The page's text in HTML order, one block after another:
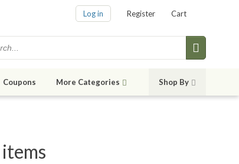
Log in Register Cart
Coupons More Categories Shop By